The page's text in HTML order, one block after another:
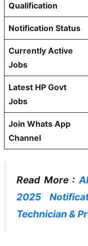
Qualification
Notification Status
Currently Active
Jobs
Latest HP Govt
Jobs
Join Whats App
Channel
Read More :
2025
Technician &